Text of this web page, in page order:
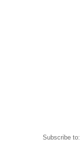
Subscribe to: